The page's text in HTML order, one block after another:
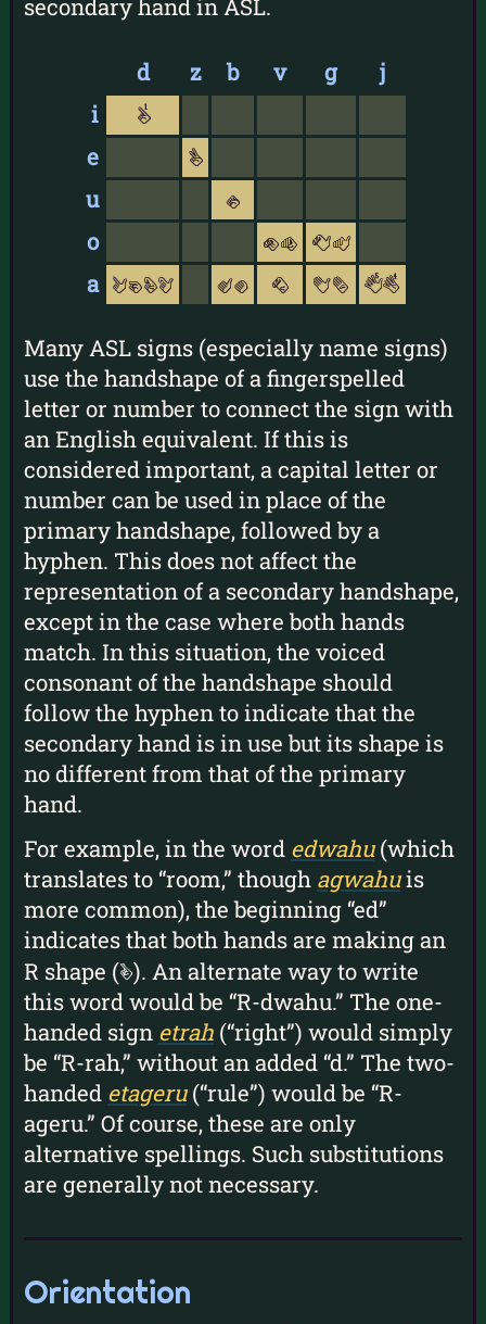
secondary hand in ASL.
d z b v g
j
i
1
e v
u s
o oO CM
a lgGL Aa c Bb 54
Many ASL signs (especially name signs)
use the handshape of a fingerspelled
letter or number to connect the sign with
an English equivalent. If this is
considered important, a capital letter or
number can be used in place of the
primary handshape, followed by a
hyphen. This does not affect the
representation of a secondary handshape,
except in the case where both hands
match. In this situation, the voiced
consonant of the handshape should
follow the hyphen to indicate that the
secondary hand is in use but its shape is
no different from that of the primary
hand.
For example, in the word edwahu(which
translates to “room,” though agwahuis
more common), the beginning “ed”
indicates that both hands are making an
R shape (r). An alternate way to write
this word would be “R-dwahu.” The one-
handed sign etrah(“right”) would simply
be “R-rah,” without an added “d.” The two-
handed etageru(“rule”) would be “R-
ageru.” Of course, these are only
alternative spellings. Such substitutions
are generally not necessary.
Orientation